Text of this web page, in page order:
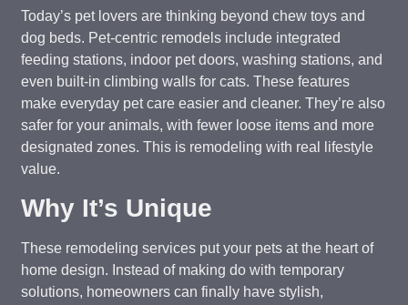
Today’s pet lovers are thinking beyond chew toys and
dog beds. Pet-centric remodels include integrated
feeding stations, indoor pet doors, washing stations, and
even built-in climbing walls for cats. These features
make everyday pet care easier and cleaner. They’re also
safer for your animals, with fewer loose items and more
designated zones. This is remodeling with real lifestyle
value.
Why It’s Unique
These remodeling services put your pets at the heart of
home design. Instead of making do with temporary
solutions, homeowners can finally have stylish,